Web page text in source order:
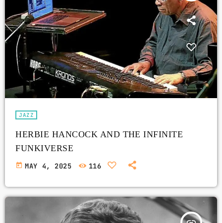
JAZZ
HERBIE HANCOCK AND THE INFINITE
FUNKIVERSE
today MAY 4, 2025 116